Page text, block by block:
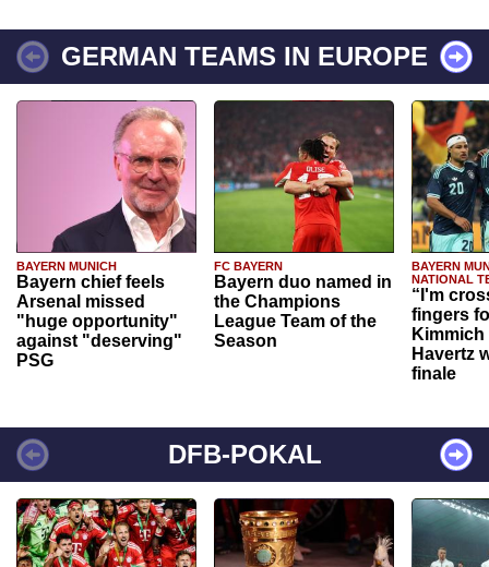
GERMAN TEAMS IN EUROPE
BAYERN MUNICH
Bayern chief feels
Arsenal missed
"huge opportunity"
against "deserving"
PSG
FC BAYERN
Bayern duo named in
the Champions
League Team of the
Season
BAYERN
NATIONAL
“I'm
fingers
Havertz
finale
DFB-POKAL